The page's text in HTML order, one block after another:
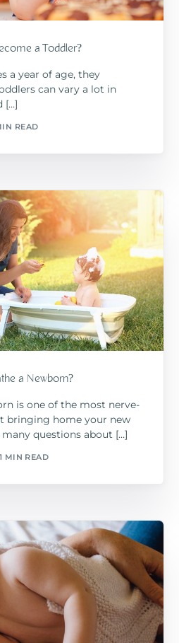
a Toddler?
a year of age, they
can vary a lot in
[…]
READ
a Newborn?
is one of the most nerve-
bringing home your new
many questions about […]
1 MIN READ